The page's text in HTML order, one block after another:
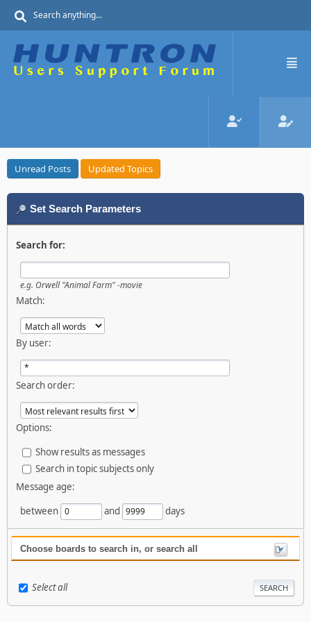
Unread Posts Updated Topics
Set Search Parameters
Search for:
e.g. Orwell "Animal Farm" -movie
Match:
By user:
Search order:
Options:
Show results as messages
Search in topic subjects only
Message age:
between
and days
Choose boards to search in, or search all
Select all